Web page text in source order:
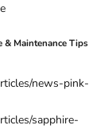
& Maintenance Tips
news-pink-
sapphire-